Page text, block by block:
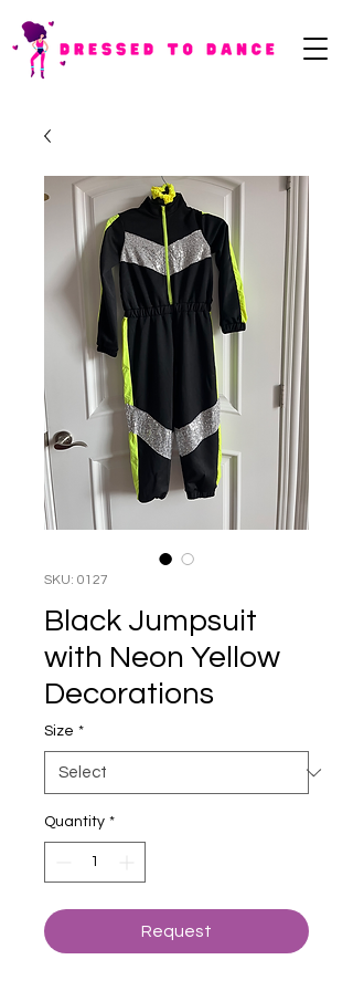
SKU: 0127
Black Jumpsuit
with Neon Yellow
Decorations
Size *
Quantity *
Request